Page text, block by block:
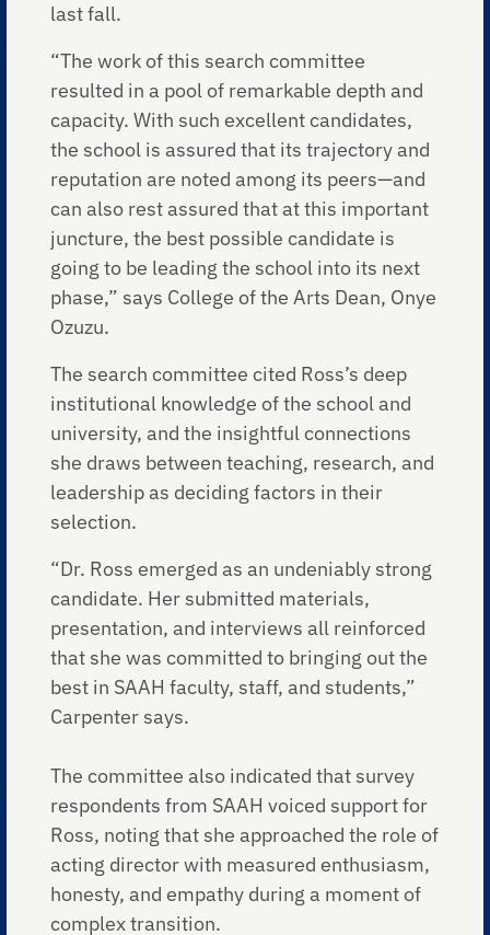
last fall.
“The work of this search committee
resulted in a pool of remarkable depth and
capacity. With such excellent candidates,
the school is assured that its trajectory and
reputation are noted among its peers—and
can also rest assured that at this important
juncture, the best possible candidate is
going to be leading the school into its next
phase,” says College of the Arts Dean, Onye
Ozuzu.
The search committee cited Ross’s deep
institutional knowledge of the school and
university, and the insightful connections
she draws between teaching, research, and
leadership as deciding factors in their
selection.
“Dr. Ross emerged as an undeniably strong
candidate. Her submitted materials,
presentation, and interviews all reinforced
that she was committed to bringing out the
best in SAAH faculty, staff, and students,”
Carpenter says.
The committee also indicated that survey
respondents from SAAH voiced support for
Ross, noting that she approached the role of
acting director with measured enthusiasm,
honesty, and empathy during a moment of
complex transition.